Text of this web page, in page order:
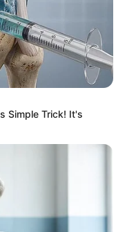
Simple Trick! It's